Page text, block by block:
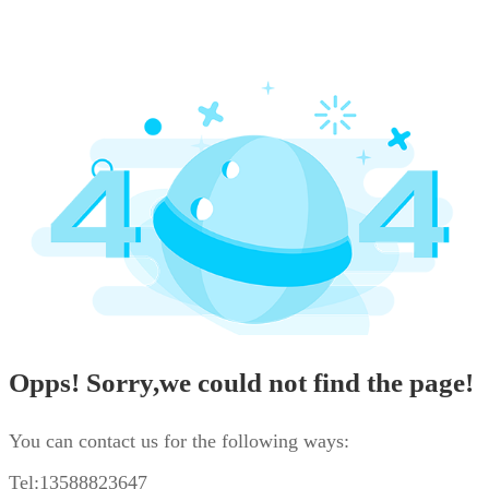
Opps! Sorry,we could not find the page!
You can contact us for the following ways:
Tel:13588823647